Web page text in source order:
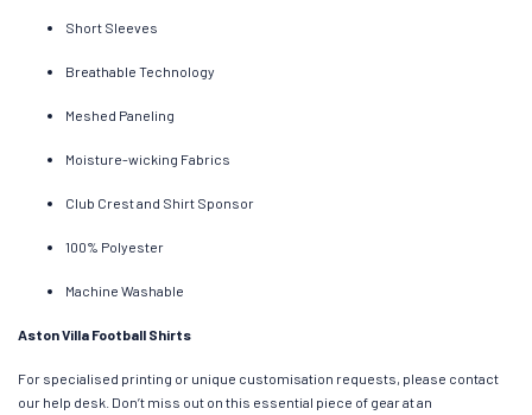
Short Sleeves
Breathable Technology
Meshed Paneling
Moisture-wicking Fabrics
Club Crest and Shirt Sponsor
100% Polyester
Machine Washable
Aston Villa Football Shirts
For specialised printing or unique customisation requests, please contact
our help desk. Don’t miss out on this essential piece of gear at an